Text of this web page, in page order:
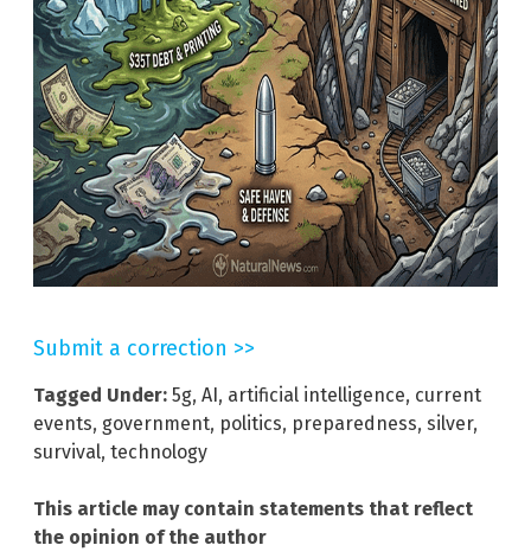
Submit a correction >>
Tagged Under: 5g, AI , artificial intelligence, current
events, government, politics, preparedness, silver,
survival, technology
This article may contain statements that reflect
the opinion of the author